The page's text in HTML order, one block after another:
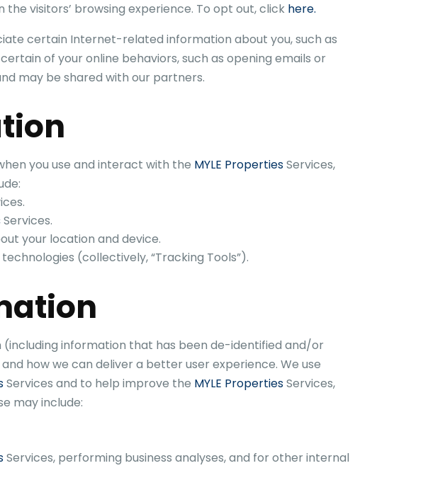
visitors’ browsing experience. To opt out, click here.
certain Internet-related information about you, such as
of your online behaviors, such as opening emails or
may be shared with our partners.
you use and interact with the MYLE PropertiesServices,
Services.
your location and device.
(collectively, “Tracking Tools”).
(including information that has been de-identified and/or
how we can deliver a better user experience. We use
Services and to help improve the MYLE PropertiesServices,
may include:
Services, performing business analyses, and for other internal